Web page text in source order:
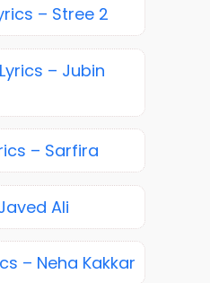
– Stree 2
– Jubin
– Sarfira
Ali
– Neha Kakkar